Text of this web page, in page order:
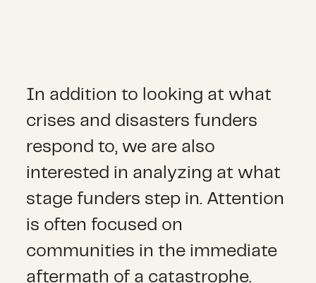
In addition to looking at what
crises and disasters funders
respond to, we are also
interested in analyzing at what
stage funders step in. Attention
is often focused on
communities in the immediate
aftermath of a catastrophe.